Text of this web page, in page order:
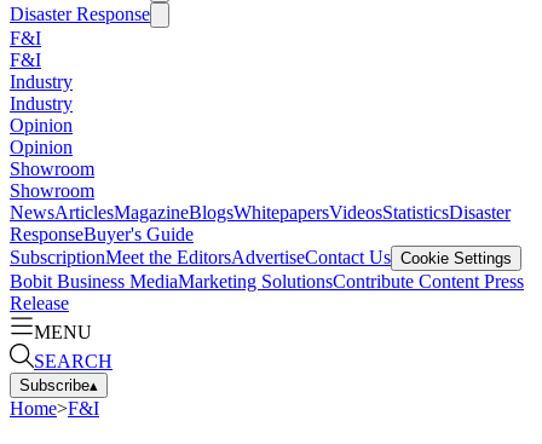
Disaster Response
F&I
F&I
Industry
Industry
Opinion
Opinion
Showroom
Showroom
NewsArticlesMagazineBlogsWhitepapersVideosStatisticsDisaster
ResponseBuyer's Guide
SubscriptionMeet the EditorsAdvertiseContact Us Cookie Settings
Bobit Business MediaMarketing SolutionsContribute Content Press
Release
MENU
SEARCH
Subscribe▴
Home>F&I